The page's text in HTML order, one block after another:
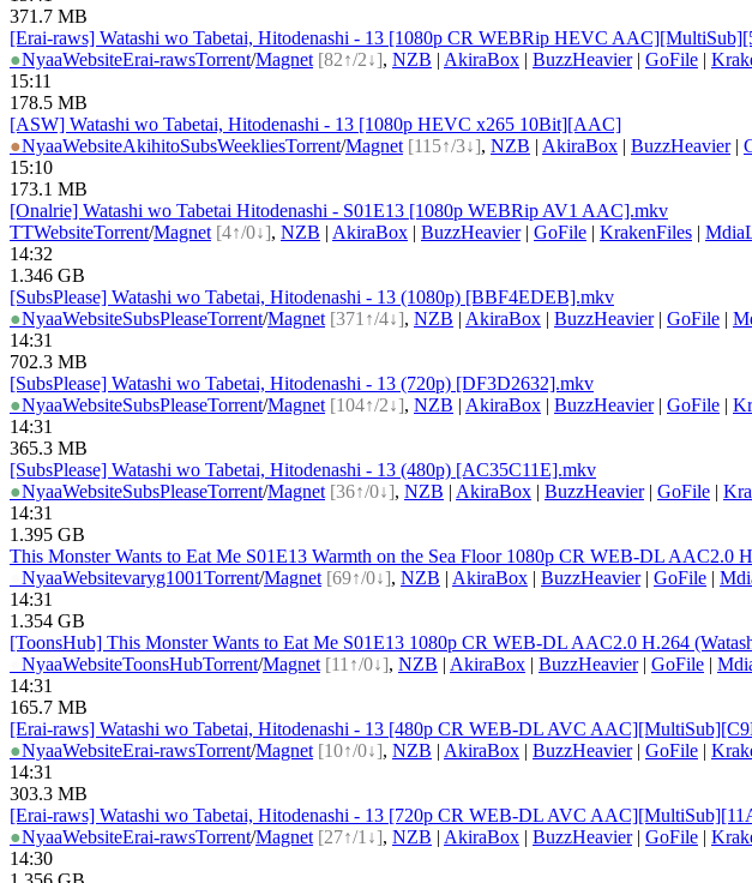
371.7 MB
[Erai-raws] Watashi wo Tabetai, Hitodenashi - 13 [1080p CR WEBRip HEVC
●NyaaWebsiteErai-rawsTorrent/Magnet [82↑/2↓], NZB | AkiraBox | BuzzHeavier| GoFile |
15:11
178.5 MB
[ASW] Watashi wo Tabetai, Hitodenashi - 13 [1080p HEVC x265 10Bit][AAC]
●NyaaWebsiteAkihitoSubsWeekliesTorrent/Magnet [115↑/3↓], NZB | AkiraBox | BuzzHeavier|
15:10
173.1 MB
[Onalrie] Watashi wo Tabetai Hitodenashi - S01E13 [1080p WEBRip AV1 AAC].mkv
TTWebsiteTorrent/Magnet [4↑/0↓], NZB | AkiraBox | BuzzHeavier| GoFile | KrakenFiles |
14:32
1.346 GB
[SubsPlease] Watashi wo Tabetai, Hitodenashi - 13 (1080p) [BBF4EDEB].mkv
●NyaaWebsiteSubsPleaseTorrent/Magnet [371↑/4↓], NZB | AkiraBox | BuzzHeavier| GoFile |
14:31
702.3 MB
[SubsPlease] Watashi wo Tabetai, Hitodenashi - 13 (720p) [DF3D2632].mkv
●NyaaWebsiteSubsPleaseTorrent/Magnet [104↑/2↓], NZB | AkiraBox | BuzzHeavier| GoFile |
14:31
365.3 MB
[SubsPlease] Watashi wo Tabetai, Hitodenashi - 13 (480p) [AC35C11E].mkv
●NyaaWebsiteSubsPleaseTorrent/Magnet [36↑/0↓], NZB | AkiraBox | BuzzHeavier| GoFile |
14:31
1.395 GB
This Monster Wants to Eat Me S01E13 Warmth on the Sea Floor 1080p CR WEB-DL AAC2.0
NyaaWebsitevaryg1001Torrent/Magnet [69↑/0↓], NZB | AkiraBox | BuzzHeavier| GoFile |
14:31
1.354 GB
[ToonsHub] This Monster Wants to Eat Me S01E13 1080p CR WEB-DL AAC2.0 H.264
NyaaWebsiteToonsHubTorrent/Magnet [11↑/0↓], NZB | AkiraBox | BuzzHeavier| GoFile |
14:31
165.7 MB
[Erai-raws] Watashi wo Tabetai, Hitodenashi - 13 [480p CR WEB-DL AVC
●NyaaWebsiteErai-rawsTorrent/Magnet [10↑/0↓], NZB | AkiraBox | BuzzHeavier| GoFile |
14:31
303.3 MB
[Erai-raws] Watashi wo Tabetai, Hitodenashi - 13 [720p CR WEB-DL AVC
●NyaaWebsiteErai-rawsTorrent/Magnet [27↑/1↓], NZB | AkiraBox | BuzzHeavier| GoFile |
14:30